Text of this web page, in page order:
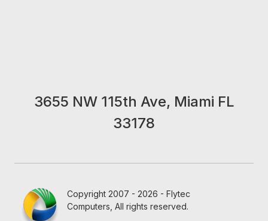
3655 NW 115th Ave, Miami FL
33178
Copyright 2007 - 2026 - Flytec
Computers, All rights reserved.